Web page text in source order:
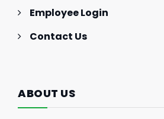
Employee Login
Contact Us
ABOUT US